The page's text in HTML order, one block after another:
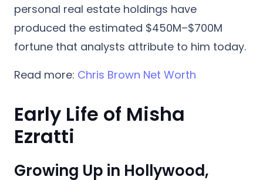
personal real estate holdings have
produced the estimated $450M–$700M
fortune that analysts attribute to him today.
Read more: Chris Brown Net Worth
Early Life of Misha
Ezratti
Growing Up in Hollywood,